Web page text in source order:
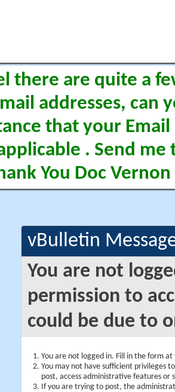
there are quite a
addresses, can
that your Email
. Send me
You Doc Vernon
vBulletin
You are not
permission to
could be due to
You are not logged in. Fill in the form
You may not have sufficient privileges
post, access administrative features or
If you are trying to post, the